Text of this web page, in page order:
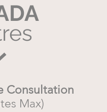
Consultation
Max)